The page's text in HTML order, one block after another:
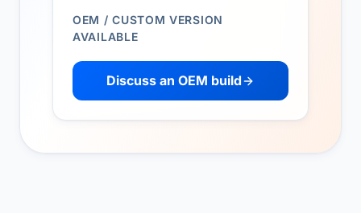
OEM / CUSTOM VERSION
AVAILABLE
Discuss an OEM build